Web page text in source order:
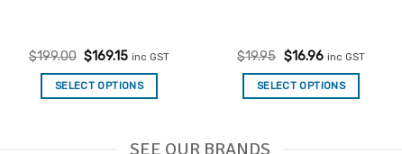
$199.00 Original
was:
$199.00.
$169.15Current
is:
$169.15.
inc GST
SELECT OPTIONS
$19.95 Original
was:
$19.95.
$16.96Current
is:
$16.96.
inc GST
SELECT OPTIONS
SEE OUR BRANDS